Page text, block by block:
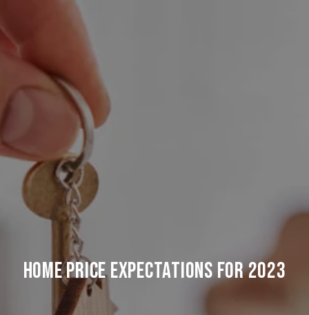
Home Price Expectations For 2023